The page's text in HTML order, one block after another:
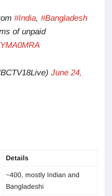
#India, #Bangladesh
of unpaid
June 24,
Details
~400, mostly Indian and
Bangladeshi